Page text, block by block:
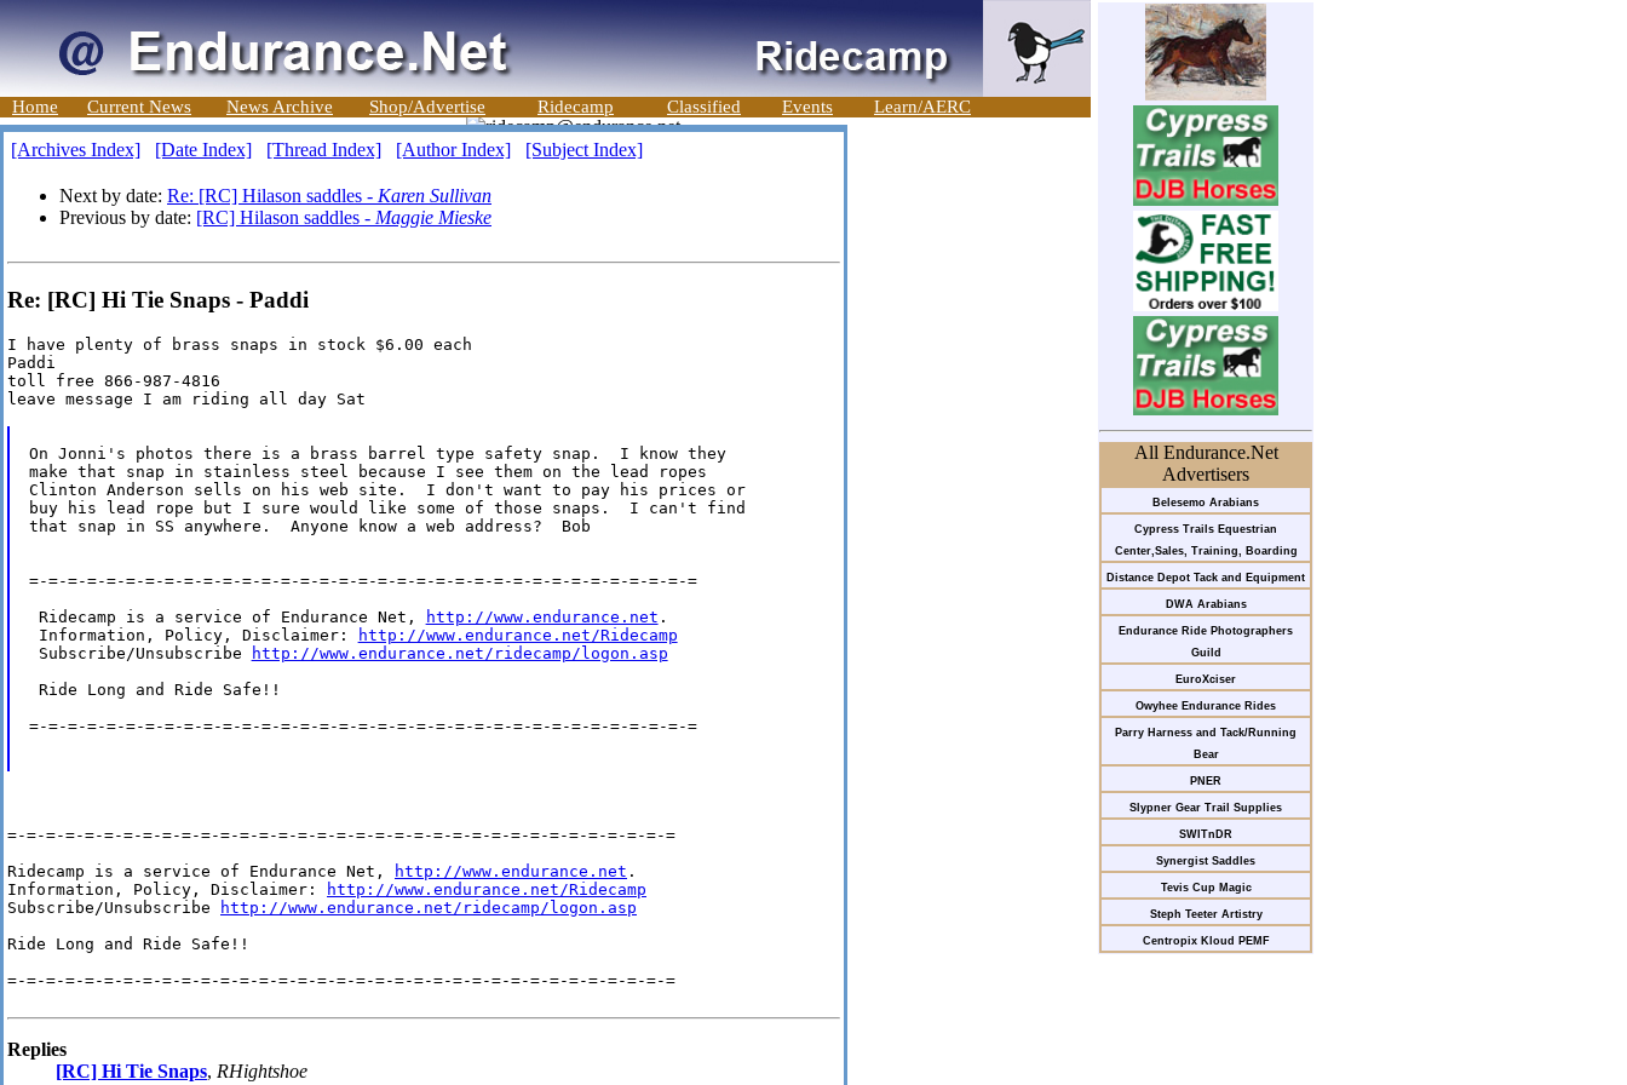
Home Current News News Archive Shop/Advertise Ridecamp Classified Events Learn/AERC
All Endurance.Net
Advertisers
Belesemo Arabians
Cypress Trails Equestrian
Center,Sales, Training, Boarding
Distance Depot Tack and Equipment
DWA Arabians
Endurance Ride Photographers
Guild
EuroXciser
Owyhee Endurance Rides
Parry Harness and Tack/Running
Bear
PNER
Slypner Gear Trail Supplies
SWITnDR
Synergist Saddles
Tevis Cup Magic
Steph Teeter Artistry
Centropix Kloud PEMF
[Archives Index] [Date Index] [Thread Index] [Author Index] [Subject Index]
Next by date: Re: [RC] Hilason saddles - Karen Sullivan
Previous by date: [RC] Hilason saddles - Maggie Mieske
Re: [RC] Hi Tie Snaps - Paddi
I have plenty of brass snaps in stock $6.00 each
Paddi
toll free 866-987-4816
leave message I am riding all day Sat
On Jonni's photos there is a brass barrel type safety snap.  I know they
make that snap in stainless steel because I see them on the lead ropes
Clinton Anderson sells on his web site.  I don't want to pay his prices or
buy his lead rope but I sure would like some of those snaps.  I can't find
that snap in SS anywhere.  Anyone know a web address?  Bob
=-=-=-=-=-=-=-=-=-=-=-=-=-=-=-=-=-=-=-=-=-=-=-=-=-=-=-=-=-=-=-=-=-=-=
Ridecamp is a service of Endurance Net,
http://www.endurance.net .
Information, Policy, Disclaimer:
http://www.endurance.net/Ridecamp
Subscribe/Unsubscribe
http://www.endurance.net/ridecamp/logon.asp
Ride Long and Ride Safe!!
=-=-=-=-=-=-=-=-=-=-=-=-=-=-=-=-=-=-=-=-=-=-=-=-=-=-=-=-=-=-=-=-=-=-=
=-=-=-=-=-=-=-=-=-=-=-=-=-=-=-=-=-=-=-=-=-=-=-=-=-=-=-=-=-=-=-=-=-=-=
Ridecamp is a service of Endurance Net,
http://www.endurance.net .
Information, Policy, Disclaimer:
http://www.endurance.net/Ridecamp
Subscribe/Unsubscribe
http://www.endurance.net/ridecamp/logon.asp
Ride Long and Ride Safe!!
=-=-=-=-=-=-=-=-=-=-=-=-=-=-=-=-=-=-=-=-=-=-=-=-=-=-=-=-=-=-=-=-=-=-=
Replies
[RC] Hi Tie Snaps, RHightshoe